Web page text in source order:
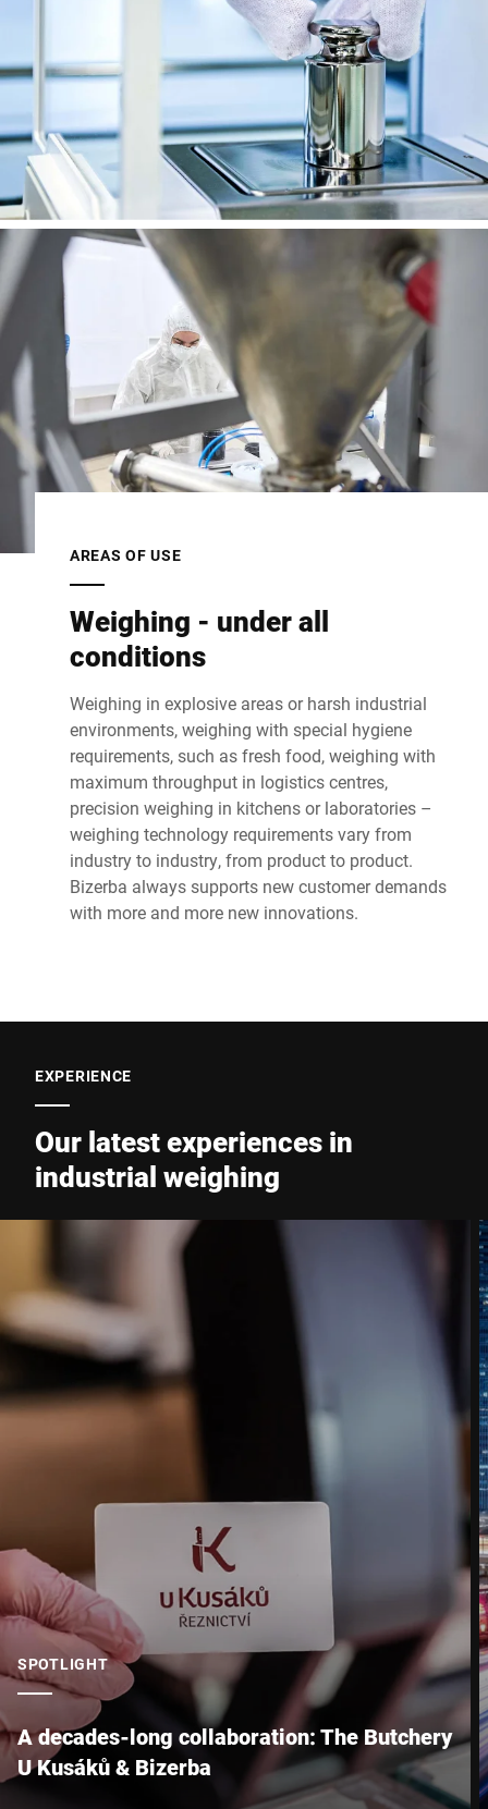
AREAS OF USE
Weighing - under all
conditions
Weighing in explosive areas or harsh industrial
environments, weighing with special hygiene
requirements, such as fresh food, weighing with
maximum throughput in logistics centres,
precision weighing in kitchens or laboratories –
weighing technology requirements vary from
industry to industry, from product to product.
Bizerba always supports new customer demands
with more and more new innovations.
EXPERIENCE
Our latest experiences in
industrial weighing
SPOTLIGHT
A decades-long collaboration: The Butchery
U Kusáků & Bizerba